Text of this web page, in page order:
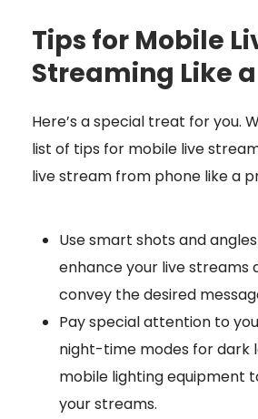
Tips for Mobile
Streaming Like
Here’s a special treat for you.
list of tips for mobile live
live stream from phone like a
Use smart shots and
enhance your live streams
convey the desired
Pay special attention to
night-time modes for dark
mobile lighting equipment
your streams.